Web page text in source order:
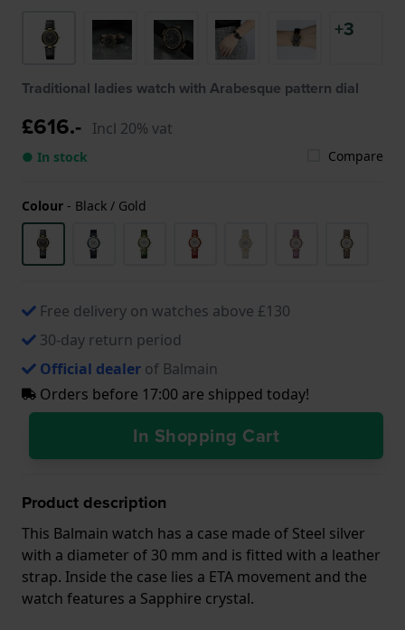
+3
Traditional ladies watch with Arabesque pattern dial
£616.- Incl 20% vat
● In stock Compare
Colour - Black / Gold
Free delivery on watches above £130
30-day return period
Official dealer of Balmain
Orders before 17:00 are shipped today!
In Shopping Cart
Product description
This Balmain watch has a case made of Steel silver
with a diameter of 30 mm and is fitted with a leather
strap. Inside the case lies a ETA movement and the
watch features a Sapphire crystal.